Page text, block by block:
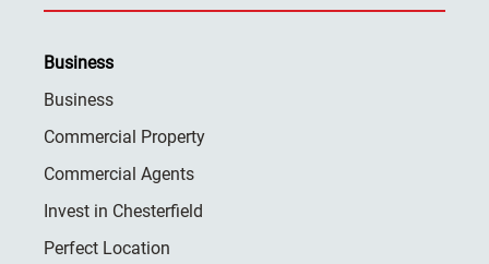
Business
Business
Commercial Property
Commercial Agents
Invest in Chesterfield
Perfect Location